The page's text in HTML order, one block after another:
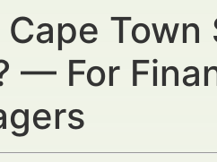
Town
— For